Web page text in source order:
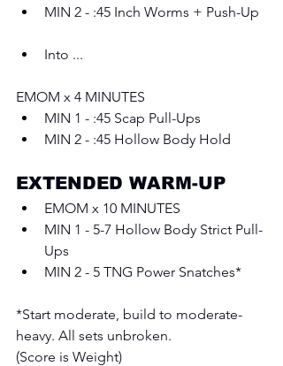
MIN 2 - :45 Inch Worms + Push-Up
Into ...
EMOM x 4 MINUTES
MIN 1 - :45 Scap Pull-Ups
MIN 2 - :45 Hollow Body Hold
EXTENDED WARM-UP
EMOM x 10 MINUTES
MIN 1 - 5-7 Hollow Body Strict Pull-
Ups
MIN 2 - 5 TNG Power Snatches*
*Start moderate, build to moderate-
heavy. All sets unbroken.
(Score is Weight)